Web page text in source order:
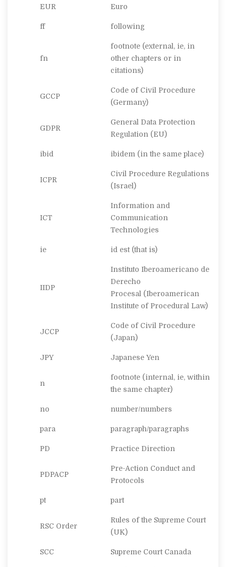
EUR Euro
ff following
fn
footnote (external, ie, in
other chapters or in
citations)
GCCP
Code of Civil Procedure
(Germany)
GDPR
General Data Protection
Regulation (EU)
ibid ibidem (in the same place)
ICPR
Civil Procedure Regulations
(Israel)
ICT
Information and
Communication
Technologies
ie id est (that is)
IIDP
Instituto Iberoamericano de
Derecho
Procesal (Iberoamerican
Institute of Procedural Law)
JCCP
Code of Civil Procedure
(Japan)
JPY Japanese Yen
n
footnote (internal, ie, within
the same chapter)
no number/numbers
para paragraph/paragraphs
PD Practice Direction
PDPACP
Pre-Action Conduct and
Protocols
pt part
RSC Order
Rules of the Supreme Court
(UK)
SCC Supreme Court Canada